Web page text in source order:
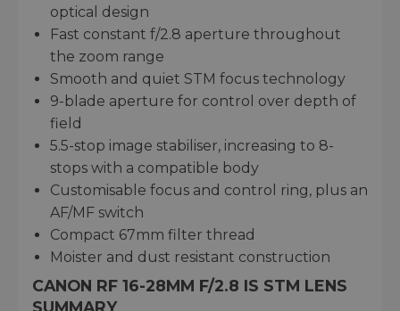
optical design
Fast constant f/2.8 aperture throughout
the zoom range
Smooth and quiet STM focus technology
9-blade aperture for control over depth of
field
5.5-stop image stabiliser, increasing to 8-
stops with a compatible body
Customisable focus and control ring, plus an
AF/MF switch
Compact 67mm filter thread
Moister and dust resistant construction
CANON RF 16-28MM F/2.8 IS STM LENS
SUMMARY